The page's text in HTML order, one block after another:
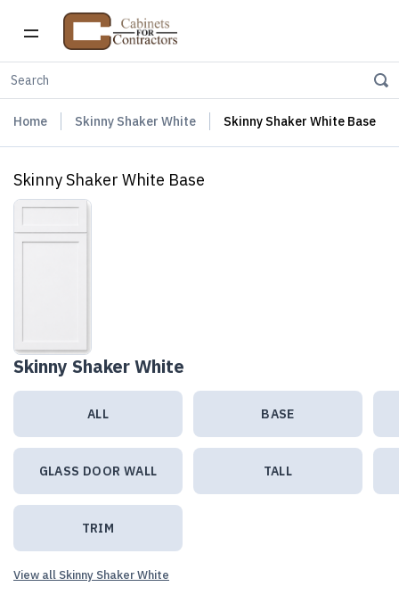
Home Skinny Shaker White Skinny Shaker White Base
Skinny Shaker White Base
Skinny Shaker White
ALL BASE
GLASS DOOR WALL TALL
TRIM
View all Skinny Shaker White